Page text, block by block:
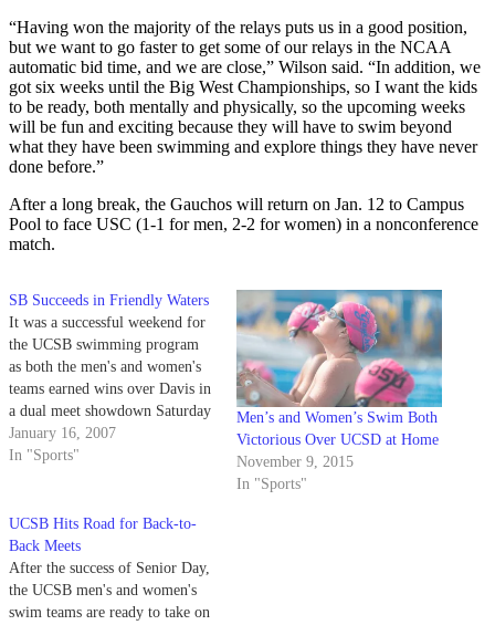
“Having won the majority of the relays puts us in a good position,
but we want to go faster to get some of our relays in the NCAA
automatic bid time, and we are close,” Wilson said. “In addition, we
got six weeks until the Big West Championships, so I want the kids
to be ready, both mentally and physically, so the upcoming weeks
will be fun and exciting because they will have to swim beyond
what they have been swimming and explore things they have never
done before.”
After a long break, the Gauchos will return on Jan. 12 to Campus
Pool to face USC (1-1 for men, 2-2 for women) in a nonconference
match.
SB Succeeds in Friendly Waters
It was a successful weekend for
the UCSB swimming program
as both the men's and women's
teams earned wins over Davis in
a dual meet showdown Saturday
at Campus Pool.
January 16, 2007
In "Sports"
Men’s and Women’s Swim Both
Victorious Over UCSD at Home
November 9, 2015
In "Sports"
UCSB Hits Road for Back-to-
Back Meets
After the success of Senior Day,
the UCSB men's and women's
swim teams are ready to take on